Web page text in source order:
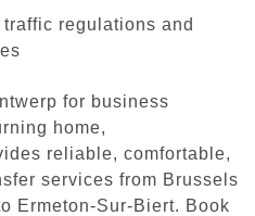
regulations and
for business
home,
reliable, comfortable,
services from Brussels
Ermeton-Sur-Biert. Book